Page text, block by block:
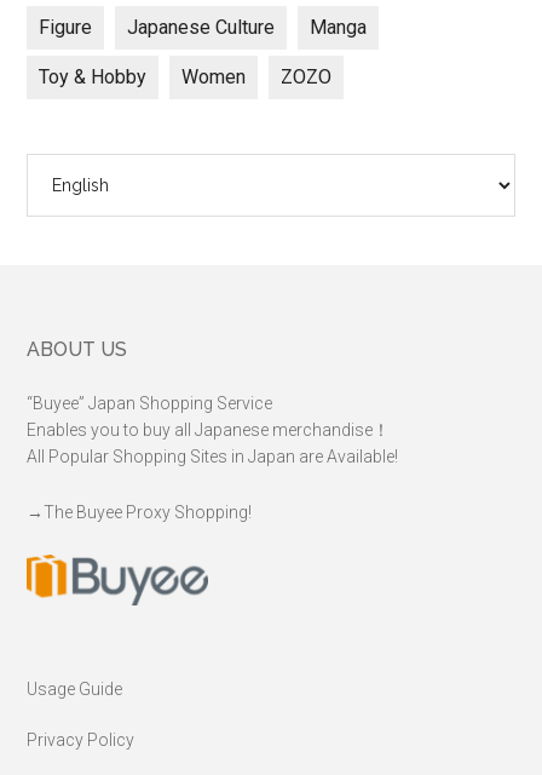
Figure Japanese Culture Manga
Toy & Hobby Women ZOZO
Footer
ABOUT US
“Buyee” Japan Shopping Service
Enables you to buy all Japanese merchandise！
All Popular Shopping Sites in Japan are Available!
→The Buyee Proxy Shopping!
Usage Guide
Privacy Policy